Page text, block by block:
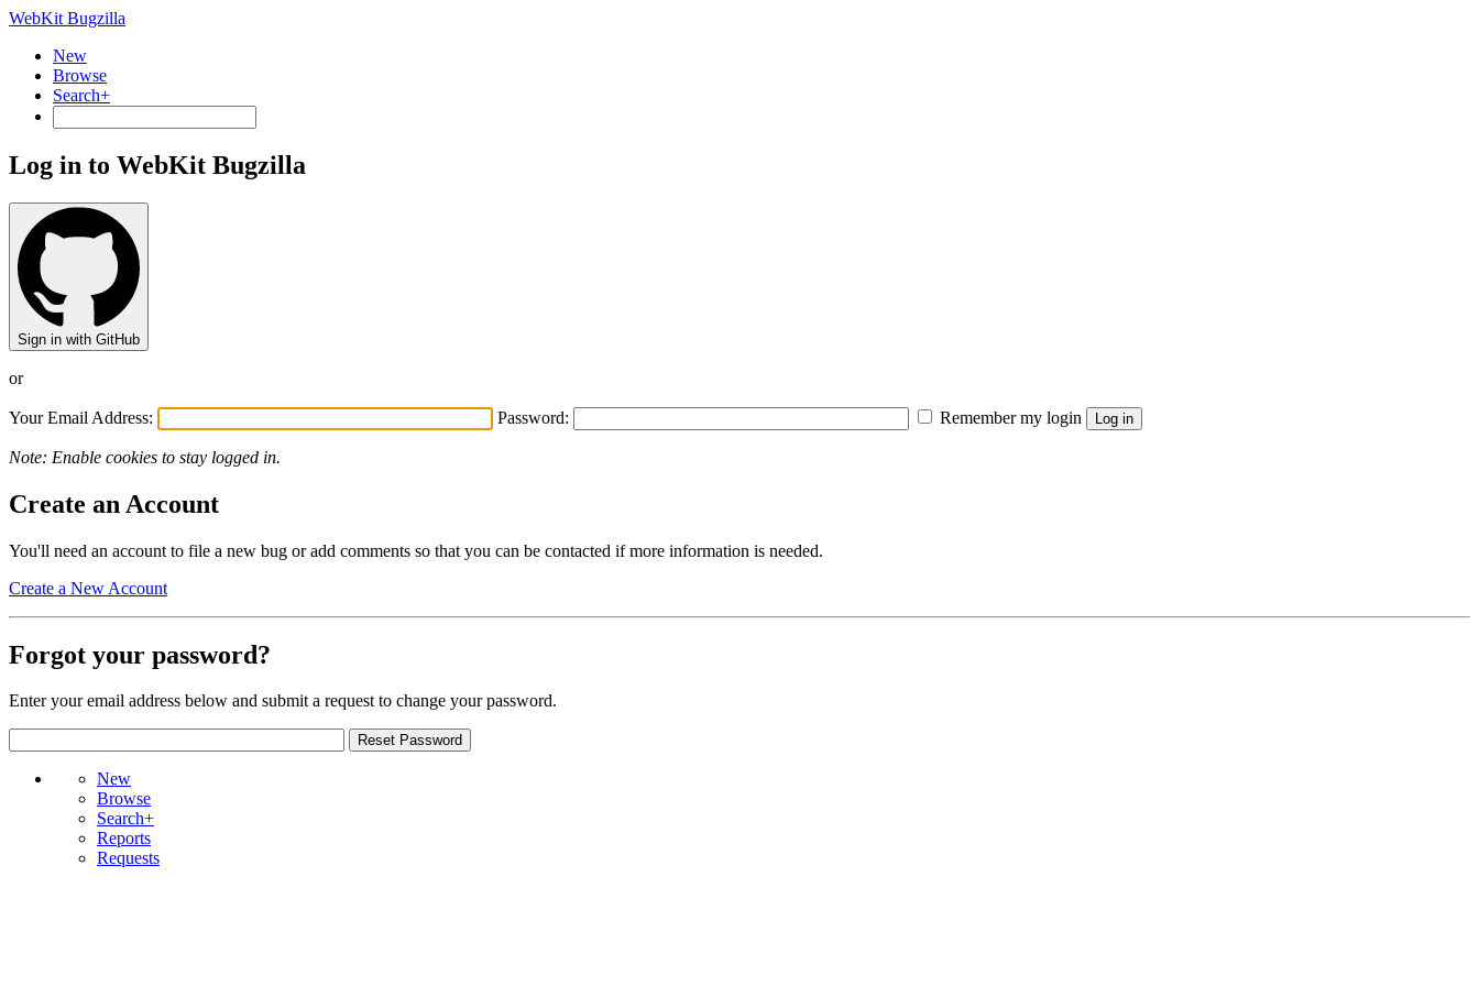
WebKit Bugzilla
New
Browse
Search+
Log in to WebKit Bugzilla
Sign in with GitHub
or
Your Email Address: Password: Remember my login
Note: Enable cookies to stay logged in.
Create an Account
You'll need an account to file a new bug or add comments so that you can be contacted if more information is needed.
Create a New Account
Forgot your password?
Enter your email address below and submit a request to change your password.
New
Browse
Search+
Reports
Requests